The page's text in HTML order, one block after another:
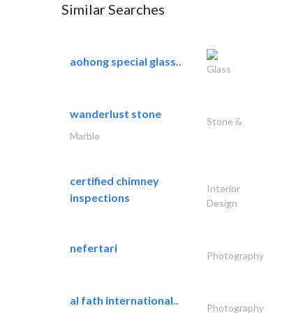
Similar Searches
aohong special glass..
Glass
wanderlust stone
Stone &
Marble
certified chimney
inspections
Interior
Design
nefertari
Photography
al fath international..
Photography